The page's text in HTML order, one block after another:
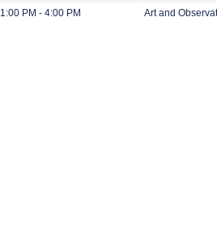
1:00 PM - 4:00 PM
Art and